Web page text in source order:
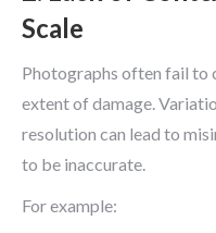
Scale
Photographs often fail to
extent of damage.
resolution can lead to
to be inaccurate.
For example: